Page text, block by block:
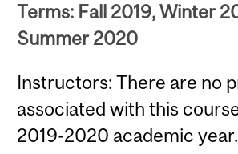
Terms: Fall 2019, Winter
Summer 2020
Instructors: There are no
associated with this
2019-2020 academic year.